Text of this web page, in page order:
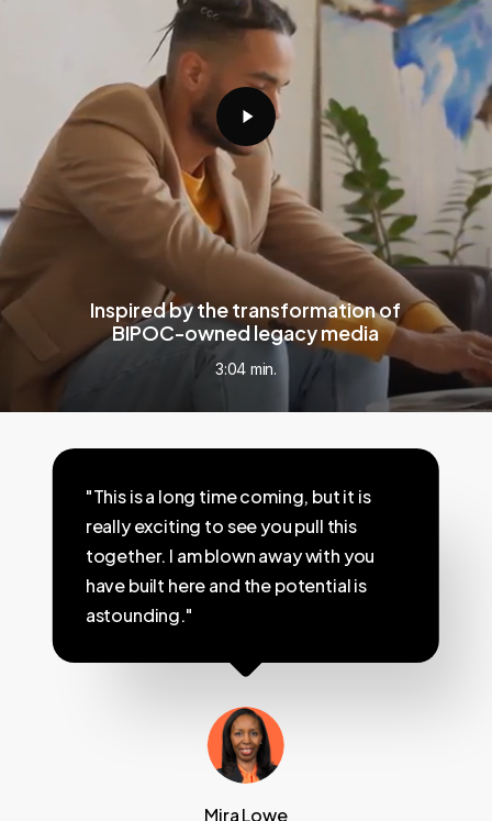
Inspired by the transformation of
BIPOC-owned legacy media
3:04 min.
"This is a long time coming, but it is
really exciting to see you pull this
together. I am blown away with you
have built here and the potential is
astounding."
Mira Lowe